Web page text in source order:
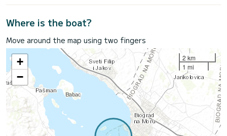
Where is the boat?
Move around the map using two fingers
+
−
2 km
1 mi